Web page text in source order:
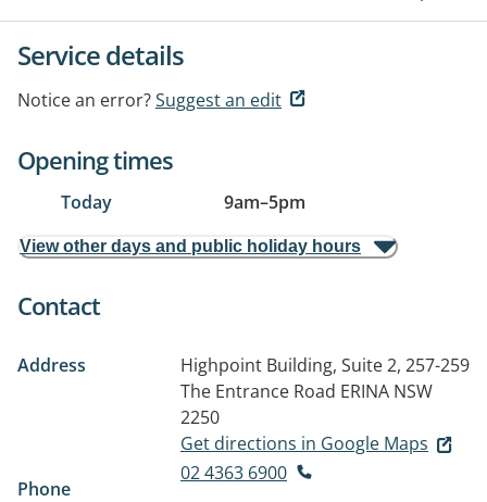
Service details
Notice an error?Suggest an edit
Opening times
Today 9am–5pm
View other days and public holiday hours
Contact
Address
Highpoint Building, Suite 2, 257-259
The Entrance Road ERINA NSW
2250
Get directions in Google Maps
Phone
02 4363 6900